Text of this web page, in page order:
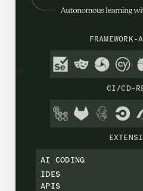
FRAMEWORK-
CI/CD-
AI CODING
IDES
APIS